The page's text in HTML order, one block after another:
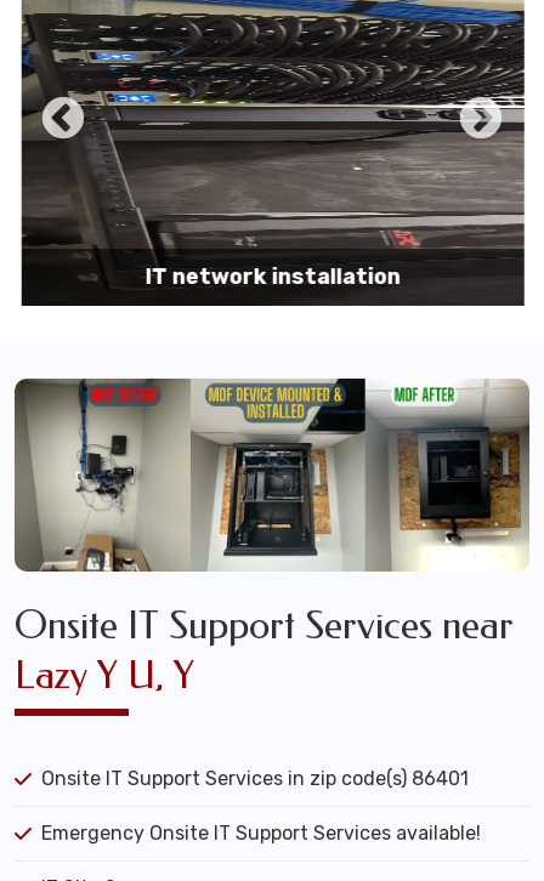
IT network installation
Onsite IT Support Services near
Lazy Y U, Y
Onsite IT Support Services in zip code(s) 86401
Emergency Onsite IT Support Services available!